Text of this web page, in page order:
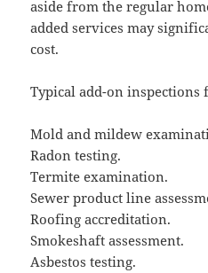
aside from the regular
added services may
cost.
Typical add-on inspections
Mold and mildew
Radon testing.
Termite examination.
Sewer product line
Roofing accreditation.
Smokeshaft assessment.
Asbestos testing.